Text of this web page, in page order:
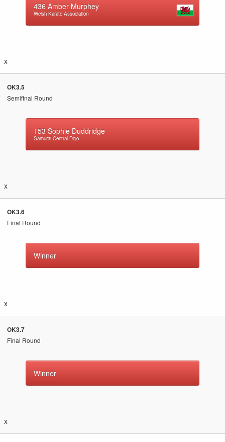
436 Amber Murphey
Welsh Karate Association
x
OK3.5
Semifinal Round
153 Sophie Duddridge
Samurai Central Dojo
x
OK3.6
Final Round
Winner
x
OK3.7
Final Round
Winner
x